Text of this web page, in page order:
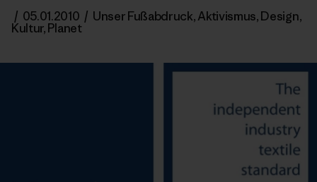
/ 05.01.2010 / Unser Fußabdruck,Aktivismus,Design,
Kultur,Planet